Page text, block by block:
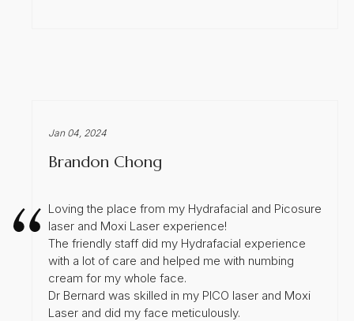
Jan 04, 2024
Brandon Chong
Loving the place from my Hydrafacial and Picosure
laser and Moxi Laser experience!
The friendly staff did my Hydrafacial experience
with a lot of care and helped me with numbing
cream for my whole face.
Dr Bernard was skilled in my PICO laser and Moxi
Laser and did my face meticulously.